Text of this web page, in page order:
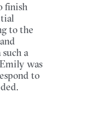
finish
to the
a
was
to